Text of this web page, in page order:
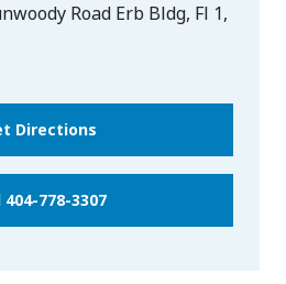
Road Erb Bldg, Fl 1,
Directions
404-778-3307